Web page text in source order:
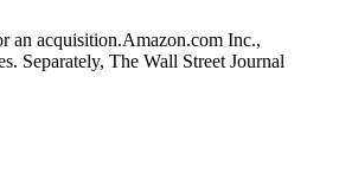
an acquisition.Amazon.com Inc.,
Separately, The Wall Street Journal